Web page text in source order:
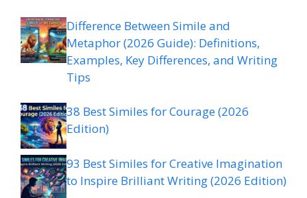
Difference Between Simile and
Metaphor (2026 Guide): Definitions,
Examples, Key Differences, and Writing
Tips
38 Best Similes for Courage (2026
Edition)
93 Best Similes for Creative Imagination
to Inspire Brilliant Writing (2026 Edition)